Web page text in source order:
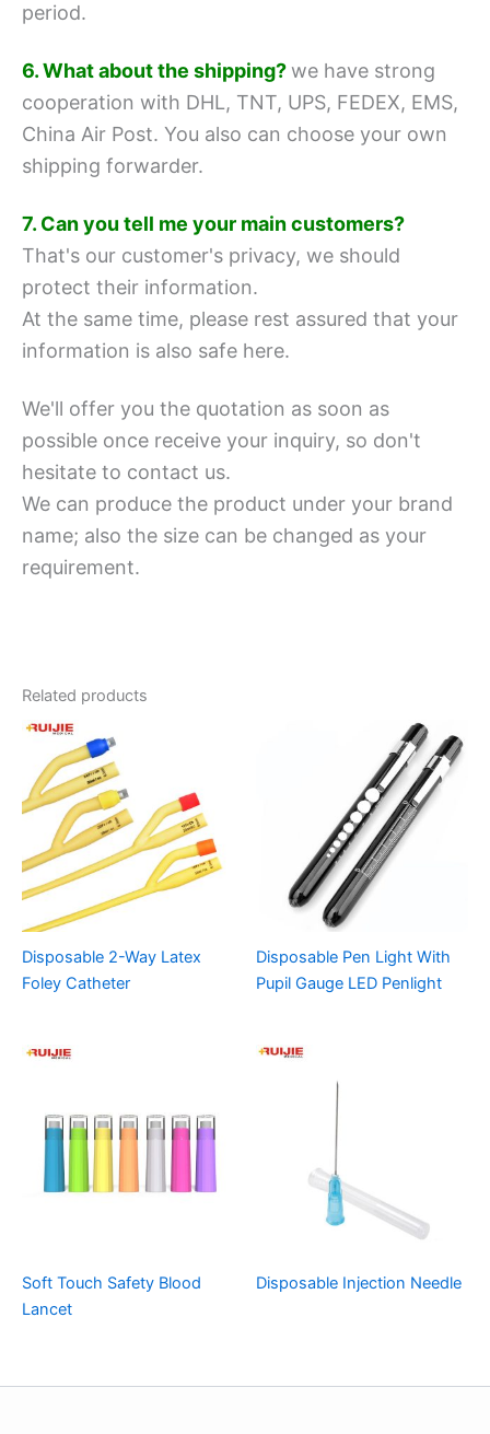
period.
6. What about the shipping?we have strong
cooperation with DHL, TNT, UPS, FEDEX, EMS,
China Air Post. You also can choose your own
shipping forwarder.
7. Can you tell me your main customers?
That's our customer's privacy, we should
protect their information.
At the same time, please rest assured that your
information is also safe here.
We'll offer you the quotation as soon as
possible once receive your inquiry, so don't
hesitate to contact us.
We can produce the product under your brand
name; also the size can be changed as your
requirement.
Related products
Disposable 2-Way Latex
Foley Catheter
Disposable Pen Light With
Pupil Gauge LED Penlight
Soft Touch Safety Blood
Lancet
Disposable Injection Needle